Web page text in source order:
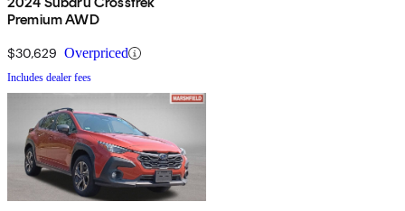
Premium AWD
$30,629 Overpriced
Includes dealer fees